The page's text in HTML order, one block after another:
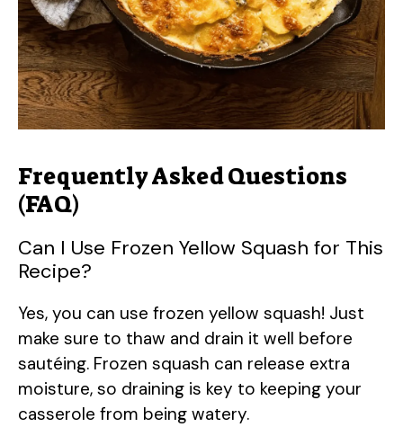
Frequently Asked Questions
(FAQ)
Can I Use Frozen Yellow Squash for This
Recipe?
Yes, you can use frozen yellow squash! Just
make sure to thaw and drain it well before
sautéing. Frozen squash can release extra
moisture, so draining is key to keeping your
casserole from being watery.